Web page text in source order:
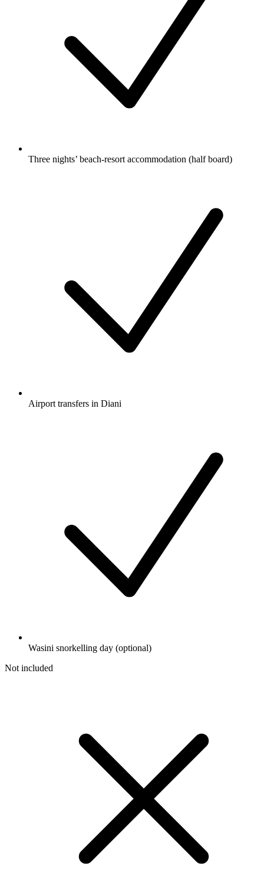
Three nights’ beach-resort accommodation (half board)
Airport transfers in Diani
Wasini snorkelling day (optional)
Not included